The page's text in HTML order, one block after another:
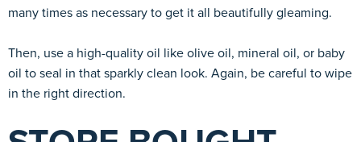
many times as necessary to get it all beautifully gleaming.
Then, use a high-quality oil like olive oil, mineral oil, or baby
oil to seal in that sparkly clean look. Again, be careful to wipe
in the right direction.